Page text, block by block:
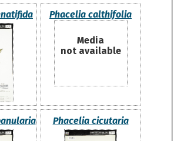
Phacelia calthifolia
Media
not available
Phacelia cicutaria